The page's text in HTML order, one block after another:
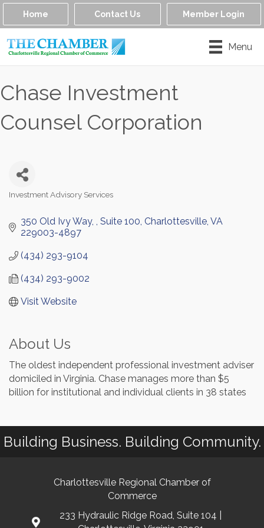
Home Contact Us Member Login
Menu
Chase Investment
Counsel Corporation
Investment Advisory Services
350 Old Ivy Way, Suite 100 Charlottesville VA
229003-4897
(434) 293-9104
(434) 293-9002
Visit Website
About Us
The oldest independent professional investment adviser
domiciled in Virginia. Chase manages more than $5
billion for institutional and individual clients in 38 states
Building Business. Building Community.
Charlottesville Regional Chamber of
Commerce
233 Hydraulic Ridge Road, Suite 104 |